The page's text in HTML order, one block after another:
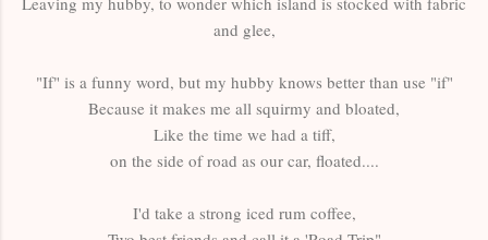
and glee,
"If" is a funny word, but my hubby knows better than use "if"
Because it makes me all squirmy and bloated,
Like the time we had a tiff,
on the side of road as our car, floated....
I'd take a strong iced rum coffee,